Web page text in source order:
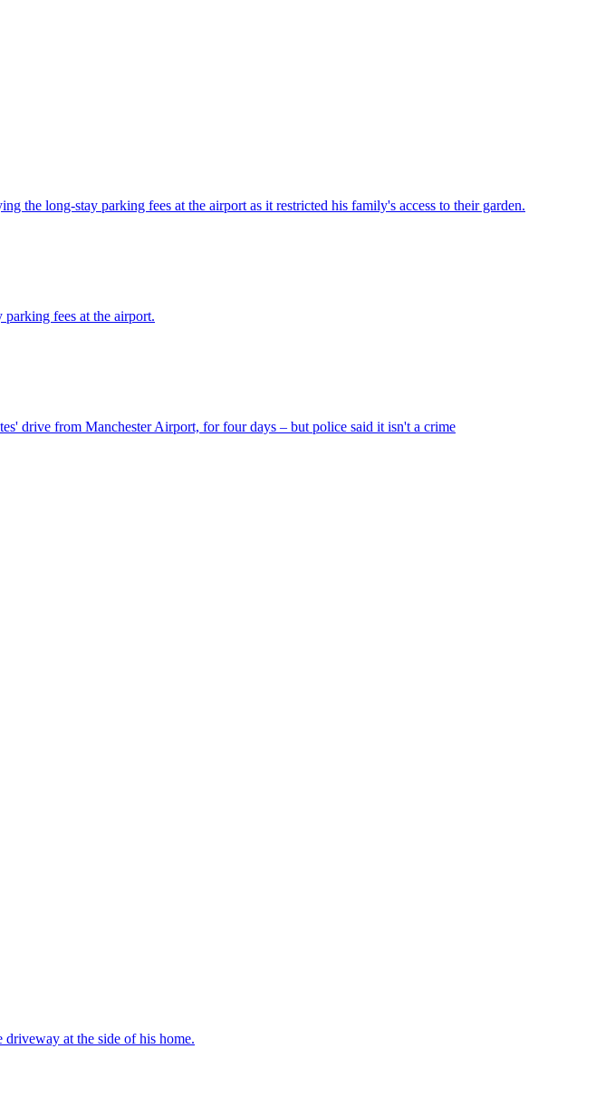
the long-stay parking fees at the airport as it restricted his family's access to their garden.
fees at the airport.
drive from Manchester Airport, for four days – but police said it isn't a crime
at the side of his home.